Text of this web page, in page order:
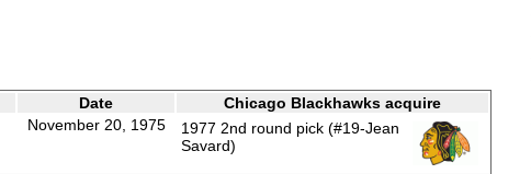
Date
Chicago Blackhawks acquire
November 20, 1975
1977 2nd round pick (#19-Jean
Savard)